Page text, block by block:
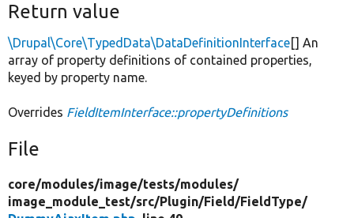
Return value
\Drupal\Core\TypedData\DataDefinitionInterface[] An
array of property definitions of contained properties,
keyed by property name.
Overrides FieldItemInterface::propertyDefinitions
File
core/modules/image/tests/modules/
image_module_test/src/Plugin/Field/FieldType/